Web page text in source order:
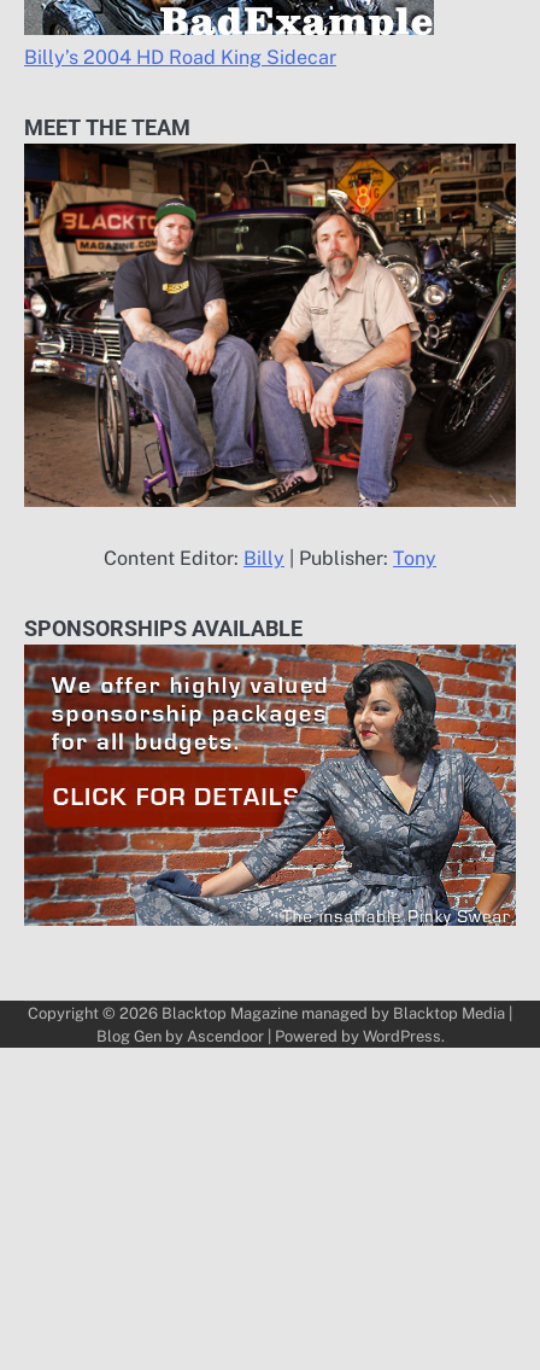
Billy’s 2004 HD Road King Sidecar
MEET THE TEAM
Content Editor: Billy | Publisher: Tony
SPONSORSHIPS AVAILABLE
Copyright © 2026 Blacktop Magazine managed by Blacktop Media
Blog Gen by Ascendoor| Powered by WordPress.